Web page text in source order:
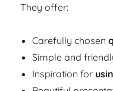
They offer:
Carefully chosen
Simple and
Inspiration for